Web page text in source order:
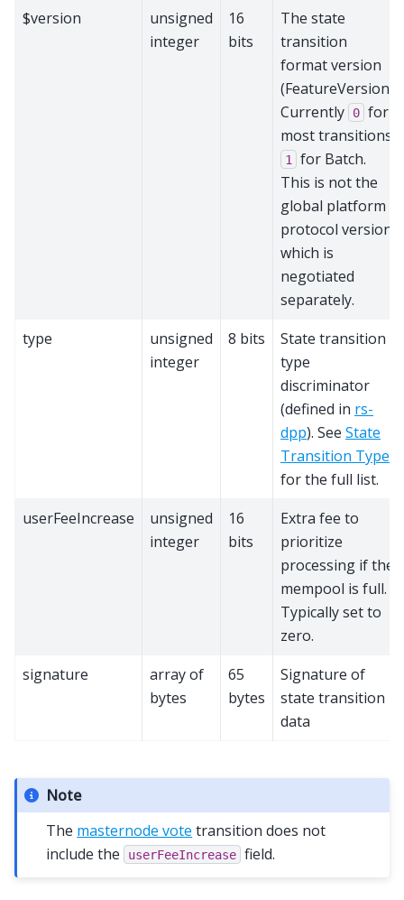
$version
unsigned
integer
16
bits
The state
transition
format version
(FeatureVersion).
Currently
0 for
most transitions,
1
for Batch.
This is not the
global platform
protocol version,
which is
negotiated
separately.
type
unsigned
integer
8 bits
State transition
type
discriminator
(defined in rs-
dpp). See State
Transition Types
for the full list.
userFeeIncrease
unsigned
integer
16
bits
Extra fee to
prioritize
processing if the
mempool is full.
Typically set to
zero.
signature
array of
bytes
65
bytes
Signature of
state transition
data
Note
The masternode vote transition does not
include the
userFeeIncrease field.